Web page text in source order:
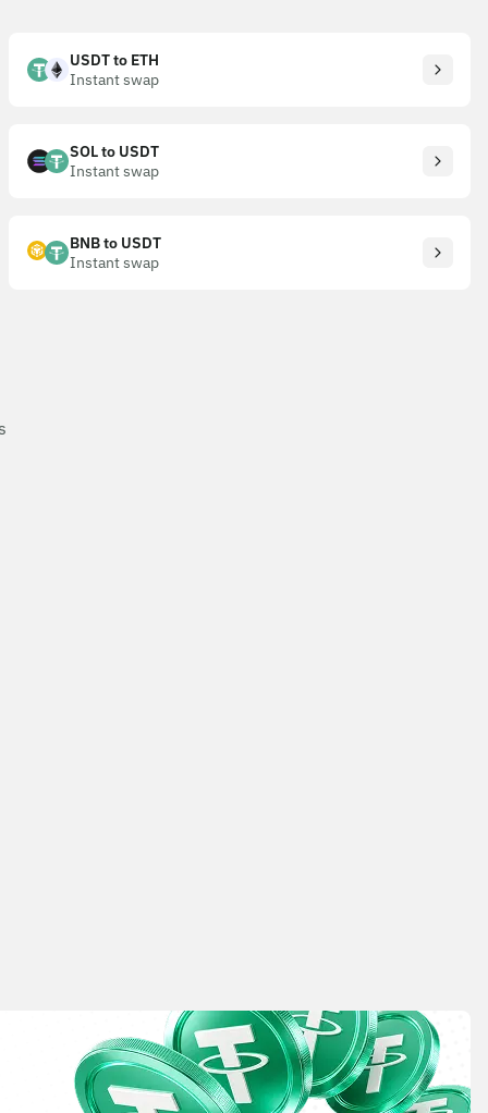
USDT to ETH
Instant swap
SOL to USDT
Instant swap
BNB to USDT
Instant swap